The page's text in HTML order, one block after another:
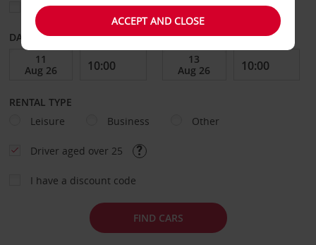
Choose a different return location
DATE FROM DATE TO
RENTAL TYPE
Leisure
Business Other
Driver aged over 25
I have a discount code
FIND CARS
ACCEPT AND CLOSE